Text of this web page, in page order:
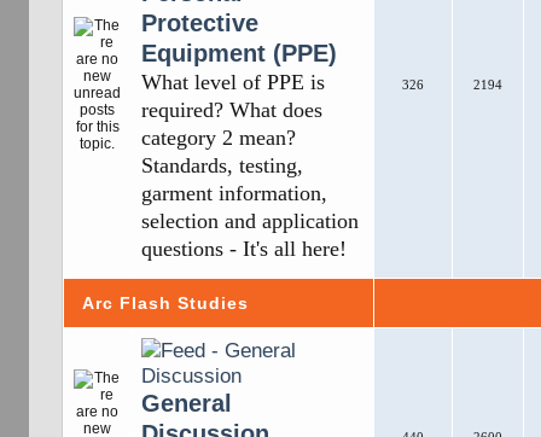
Protective
Equipment (PPE)
What level of PPE is
required? What does
category 2 mean?
Standards, testing,
garment information,
selection and application
questions - It's all here!
326 2194
Arc Flash Studies
General